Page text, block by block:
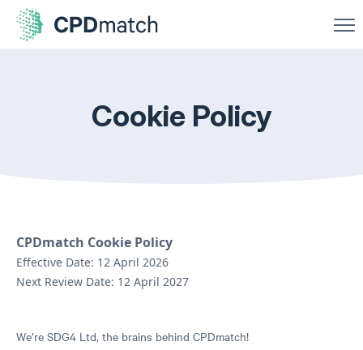
Cookie Policy
CPDmatch Cookie Policy
Effective Date: 12 April 2026
Next Review Date: 12 April 2027
We’re SDG4 Ltd, the brains behind CPDmatch!